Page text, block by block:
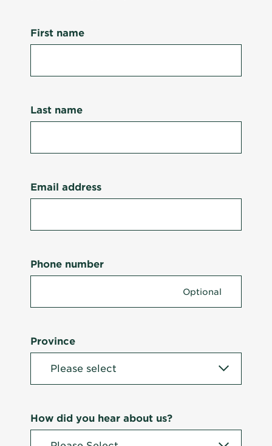
First name
Last name
Email address
Phone number
Province
How did you hear about us?